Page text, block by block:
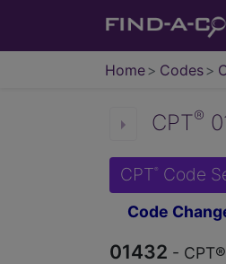
Home Codes
CPT®
CPT® Code
Code
01432 -